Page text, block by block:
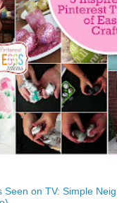
Seen on TV: Simple